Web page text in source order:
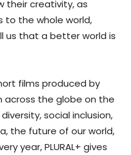
their creativity, as
to the whole world,
us that a better world is
films produced by
across the globe on the
social inclusion,
the future of our world,
year, PLURAL+ gives